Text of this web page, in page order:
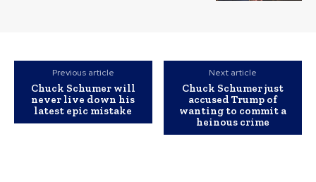
Previous article
Chuck Schumer will
never live down his
latest epic mistake
Next article
Chuck Schumer just
accused Trump of
wanting to commit a
heinous crime